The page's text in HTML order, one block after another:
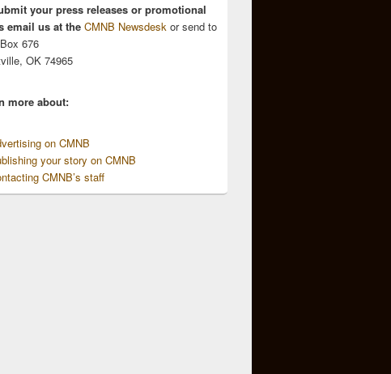
your press releases or promotional
email us at the CMNB Newsdesk or send to
676
OK 74965
more about:
on CMNB
your story on CMNB
CMNB’s staff